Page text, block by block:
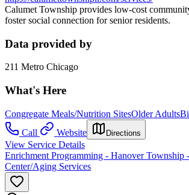
Calumet Township provides low-cost
foster social connection for senior residents.
Data provided by
211 Metro Chicago
What's Here
Congregate Meals/Nutrition SitesOlder Adults
Call
Website Directions
View Service Details
Enrichment Programming - Hanover Township
Center/Aging Services